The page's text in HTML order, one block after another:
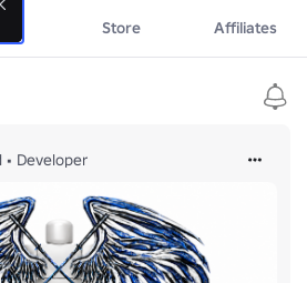
Store Affiliates
• Developer